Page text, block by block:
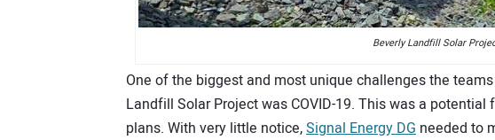
Beverly Landfill Solar
One of the biggest and most unique challenges the
Landfill Solar Project was COVID-19. This was a
plans. With very little notice,Signal Energy DG needed to